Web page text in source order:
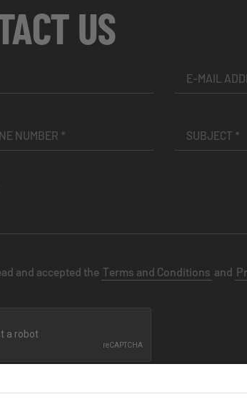
US
and accepted the Terms and Conditions and